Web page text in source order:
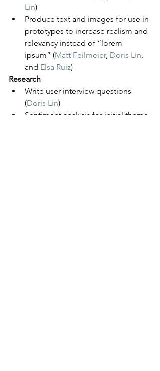
Lin)
Produce text and images for use in
prototypes to increase realism and
relevancy instead of “lorem
ipsum” (Matt Feilmeier, Doris Lin
and Elsa Ruiz)
Research
Write user interview questions
(Doris Lin)
Sentiment analysis for initial theme